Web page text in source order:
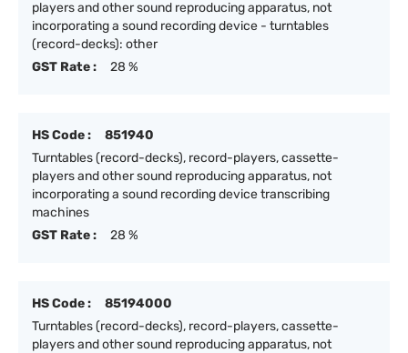
players and other sound reproducing apparatus, not
incorporating a sound recording device - turntables
(record-decks): other
GST Rate :
28 %
HS Code :
851940
Turntables (record-decks), record-players, cassette-
players and other sound reproducing apparatus, not
incorporating a sound recording device transcribing
machines
GST Rate :
28 %
HS Code :
85194000
Turntables (record-decks), record-players, cassette-
players and other sound reproducing apparatus, not